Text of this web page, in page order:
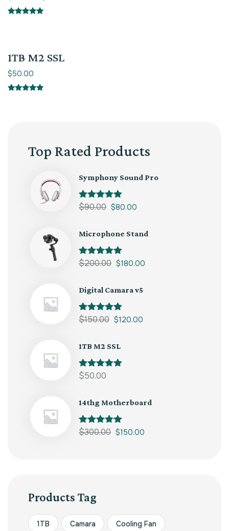
1TB M2 SSL
$50.00
Top Rated Products
Symphony Sound Pro
Rated5.00
$90.00 $80.00
Microphone Stand
Rated5.00
$200.00 $180.00
Digital Camara v5
Rated5.00
$150.00 $120.00
1TB M2 SSL
Rated5.00
$50.00
14thg Motherboard
Rated5.00
$300.00 $150.00
Products Tag
1TB Camara Cooling Fan